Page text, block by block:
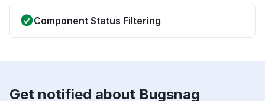
Component Status Filtering
Get notified about Bugsnag